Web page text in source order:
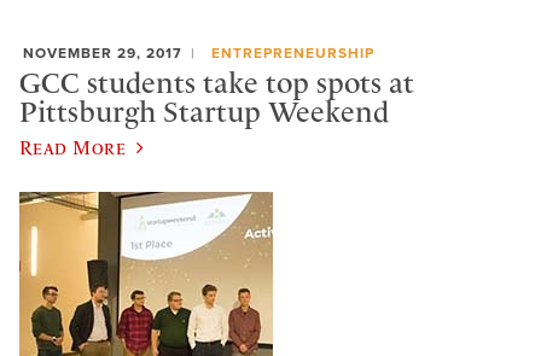
NOVEMBER 29, 2017 ENTREPRENEURSHIP
GCC students take top spots at
Pittsburgh Startup Weekend
Read More